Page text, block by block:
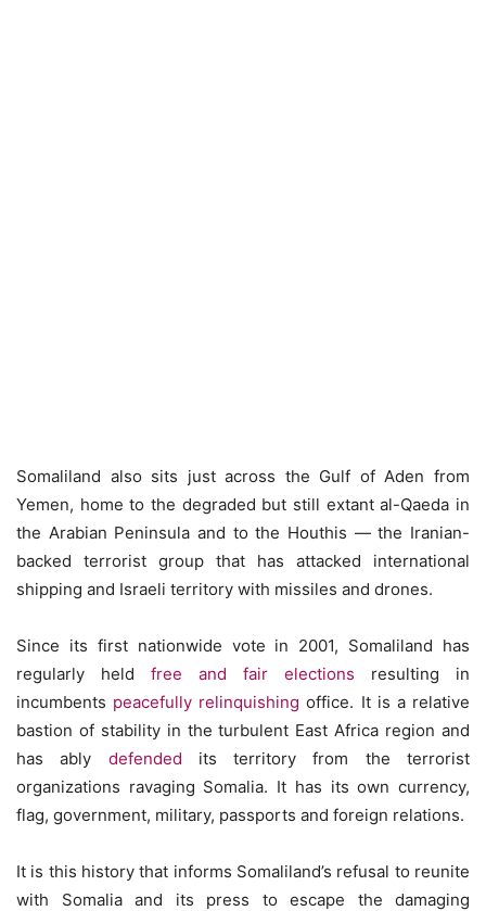
Somaliland also sits just across the Gulf of Aden from
Yemen, home to the degraded but still extant al-Qaeda in
the Arabian Peninsula and to the Houthis — the Iranian-
backed terrorist group that has attacked international
shipping and Israeli territory with missiles and drones.
Since its first nationwide vote in 2001, Somaliland has
regularly held free and fair elections resulting in
incumbents peacefully relinquishing office. It is a relative
bastion of stability in the turbulent East Africa region and
has ably defended its territory from the terrorist
organizations ravaging Somalia. It has its own currency,
flag, government, military, passports and foreign relations.
It is this history that informs Somaliland’s refusal to reunite
with Somalia and its press to escape the damaging